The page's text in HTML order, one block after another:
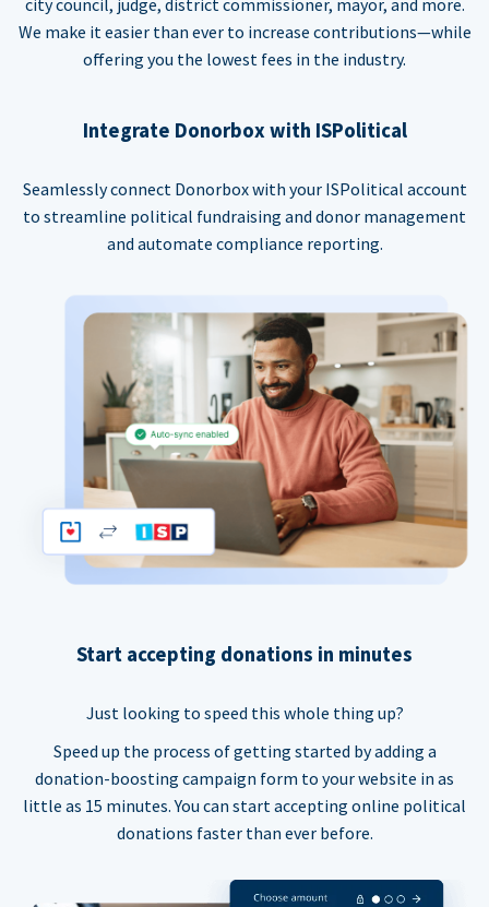
We make it easier than ever to increase contributions—while
offering you the lowest fees in the industry.
Integrate Donorbox with ISPolitical
Seamlessly connect Donorbox with your ISPolitical account
to streamline political fundraising and donor management
and automate compliance reporting.
Start accepting donations in minutes
Just looking to speed this whole thing up?
Speed up the process of getting started by adding a
donation-boosting campaign form to your website in as
little as 15 minutes. You can start accepting online political
donations faster than ever before.